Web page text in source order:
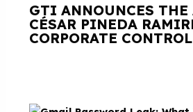
GTI ANNOUNCES THE
CÉSAR PINEDA
CORPORATE